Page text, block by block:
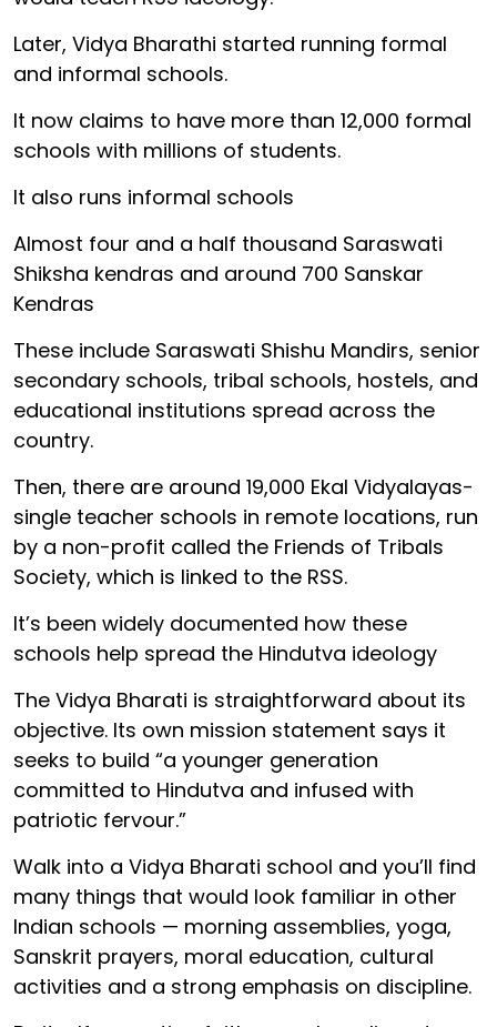
Later, Vidya Bharathi started running formal
and informal schools.
It now claims to have more than 12,000 formal
schools with millions of students.
It also runs informal schools
Almost four and a half thousand Saraswati
Shiksha kendras and around 700 Sanskar
Kendras
These include Saraswati Shishu Mandirs, senior
secondary schools, tribal schools, hostels, and
educational institutions spread across the
country.
Then, there are around 19,000 Ekal Vidyalayas-
single teacher schools in remote locations, run
by a non-profit called the Friends of Tribals
Society, which is linked to the RSS.
It’s been widely documented how these
schools help spread the Hindutva ideology
The Vidya Bharati is straightforward about its
objective. Its own mission statement says it
seeks to build “a younger generation
committed to Hindutva and infused with
patriotic fervour.”
Walk into a Vidya Bharati school and you’ll find
many things that would look familiar in other
Indian schools — morning assemblies, yoga,
Sanskrit prayers, moral education, cultural
activities and a strong emphasis on discipline.